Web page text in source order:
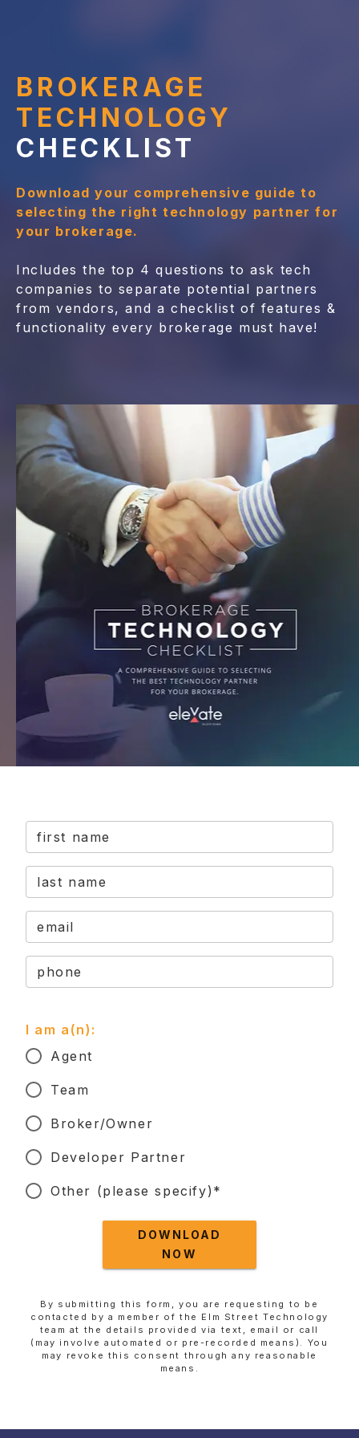
BROKERAGE
TECHNOLOGY
CHECKLIST
Download your comprehensive guide to
selecting the right technology partner for
your brokerage.
Includes the top 4 questions to ask tech
companies to separate potential partners
from vendors, and a checklist of features &
functionality every brokerage must have!
first name
last name
email
phone
I am a(n):
Agent
Team
Broker/Owner
Developer Partner
Other (please specify)*
DOWNLOAD
NOW
By submitting this form, you are requesting to be
contacted by a member of the Elm Street Technology
team at the details provided via text, email or call
(may involve automated or pre-recorded means). You
may revoke this consent through any reasonable
means.